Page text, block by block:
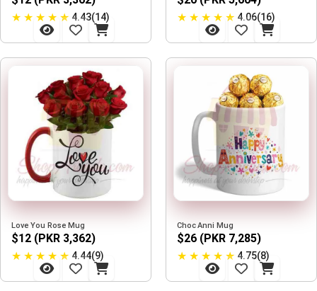
★ ★ ★ ★ ★ 4.43(14)
★ ★ ★ ★ ★ 4.06(16)
Love You Rose Mug
$12 (PKR 3,362)
★ ★ ★ ★ ★ 4.44(9)
Choc Anni Mug
$26 (PKR 7,285)
★ ★ ★ ★ ★ 4.75(8)